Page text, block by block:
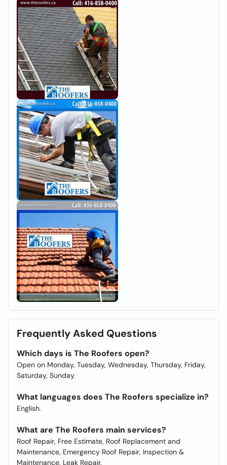
Frequently Asked Questions
Which days is The Roofers open?
Open on Monday, Tuesday, Wednesday, Thursday, Friday,
Saturday, Sunday.
What languages does The Roofers specialize in?
English.
What are The Roofers main services?
Roof Repair, Free Estimate, Roof Replacement and
Maintenance, Emergency Roof Repair, Inspection &
Maintenance, Leak Repair.